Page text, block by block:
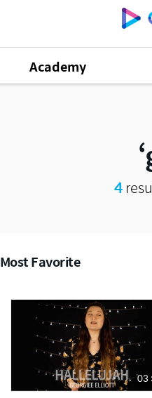
Academy
4
Most Favorite
03